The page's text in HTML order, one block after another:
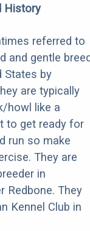
History
referred to
and gentle
States by
are typically
howl like a
to get ready for
run so make
They are
in
Redbone. They
Kennel Club in